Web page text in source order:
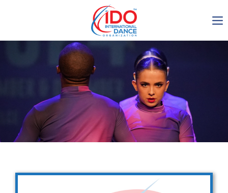
IDO AGM 2023
IDO Ordinary General
Assembly Meeting 2023
Copenhagen, Denmark,
30.6.-01.7.2023